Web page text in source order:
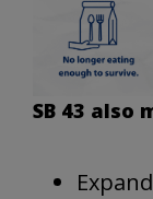
SB 43 also